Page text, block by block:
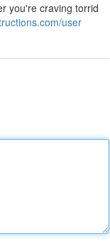
you're craving torrid
user